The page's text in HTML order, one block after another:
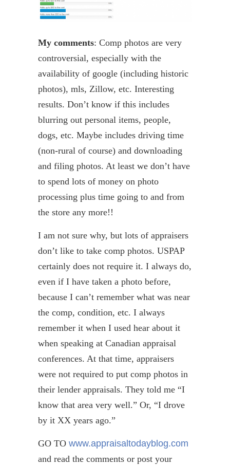
My comments: Comp photos are very
controversial, especially with the
availability of google (including historic
photos), mls, Zillow, etc. Interesting
results. Don’t know if this includes
blurring out personal items, people,
dogs, etc. Maybe includes driving time
(non-rural of course) and downloading
and filing photos. At least we don’t have
to spend lots of money on photo
processing plus time going to and from
the store any more!!
I am not sure why, but lots of appraisers
don’t like to take comp photos. USPAP
certainly does not require it. I always do,
even if I have taken a photo before,
because I can’t remember what was near
the comp, condition, etc. I always
remember it when I used hear about it
when speaking at Canadian appraisal
conferences. At that time, appraisers
were not required to put comp photos in
their lender appraisals. They told me “I
know that area very well.” Or, “I drove
by it XX years ago.”
GO TO www.appraisaltodayblog.com
and read the comments or post your